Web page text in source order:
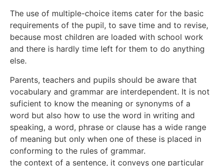
The use of multiple-choice items cater for the basic
requirements of the pupil, to save time and to revise,
because most children are loaded with school work
and there is hardly time left for them to do anything
else.
Parents, teachers and pupils should be aware that
vocabulary and grammar are interdependent. It is not
suficient to know the meaning or synonyms of a
word but also how to use the word in writing and
speaking, a word, phrase or clause has a wide range
of meaning but only when one of these is placed in
conforming to the rules of grammar.
the context of a sentence, it conveys one particular